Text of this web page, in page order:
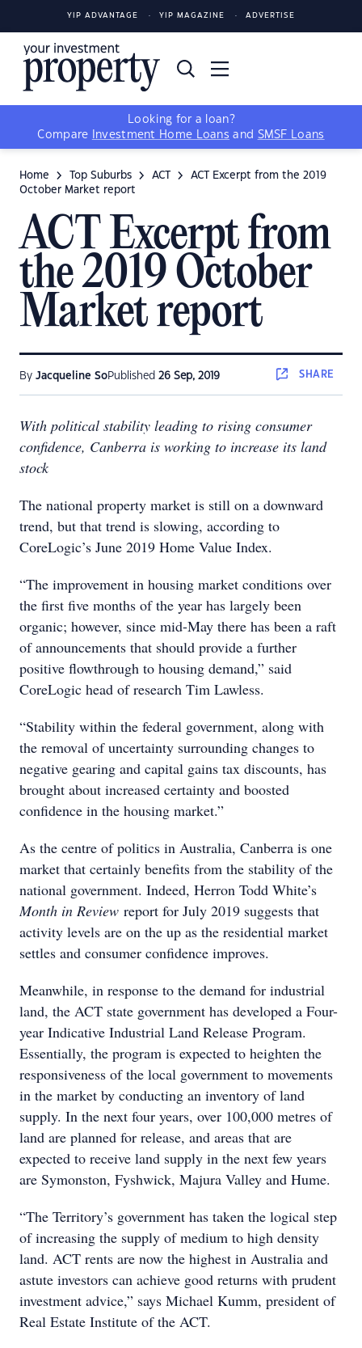
YIP ADVANTAGE YIP MAGAZINE ADVERTISE
Looking for a loan?
Compare
Investment Home Loans and SMSF Loans
Home Top Suburbs ACT
ACT Excerpt from the 2019
October Market report
ACT Excerpt from
the 2019 October
Market report
By Jacqueline SoPublished 26 Sep, 2019 SHARE
With political stability leading to rising consumer
confidence, Canberra is working to increase its land
stock
The national property market is still on a downward
trend, but that trend is slowing, according to
CoreLogic’s June 2019 Home Value Index.
“The improvement in housing market conditions over
the first five months of the year has largely been
organic; however, since mid-May there has been a raft
of announcements that should provide a further
positive flowthrough to housing demand,” said
CoreLogic head of research Tim Lawless.
“Stability within the federal government, along with
the removal of uncertainty surrounding changes to
negative gearing and capital gains tax discounts, has
brought about increased certainty and boosted
confidence in the housing market.”
As the centre of politics in Australia, Canberra is one
market that certainly benefits from the stability of the
national government. Indeed, Herron Todd White’s
Month in Review report for July 2019 suggests that
activity levels are on the up as the residential market
settles and consumer confidence improves.
Meanwhile, in response to the demand for industrial
land, the ACT state government has developed a Four-
year Indicative Industrial Land Release Program.
Essentially, the program is expected to heighten the
responsiveness of the local government to movements
in the market by conducting an inventory of land
supply. In the next four years, over 100,000 metres of
land are planned for release, and areas that are
expected to receive land supply in the next few years
are Symonston, Fyshwick, Majura Valley and Hume.
“The Territory’s government has taken the logical step
of increasing the supply of medium to high density
land. ACT rents are now the highest in Australia and
astute investors can achieve good returns with prudent
investment advice,” says Michael Kumm, president of
Real Estate Institute of the ACT.